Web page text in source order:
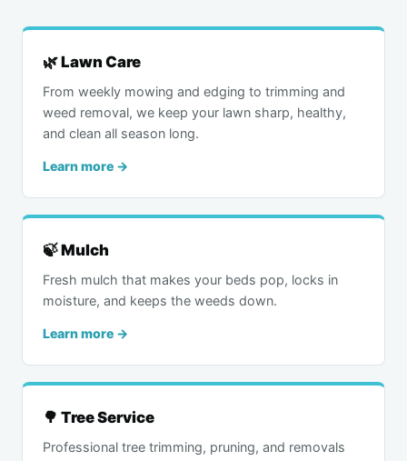
🌿 Lawn Care
From weekly mowing and edging to trimming and
weed removal, we keep your lawn sharp, healthy,
and clean all season long.
Learn more →
🍃 Mulch
Fresh mulch that makes your beds pop, locks in
moisture, and keeps the weeds down.
Learn more →
🌳 Tree Service
Professional tree trimming, pruning, and removals